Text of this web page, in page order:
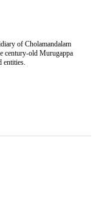
of Cholamandalam
old Murugappa